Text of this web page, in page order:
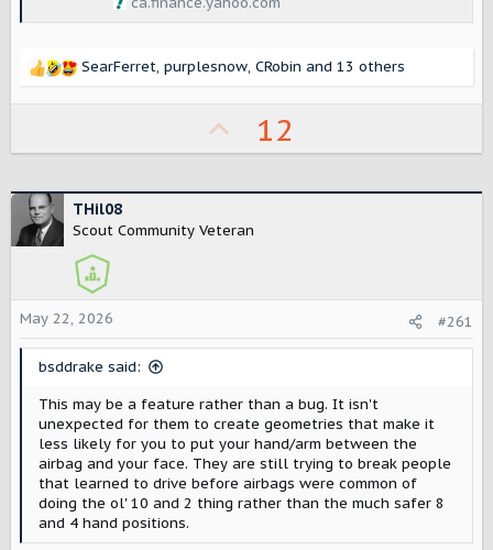
R
t
o
n
s
SearFerret, purplesnow, CRobin and 13 others
p
v
o
12
THil08
Scout Community Veteran
May 22, 2026 #261
bsddrake said:
This may be a feature rather than a bug. It isn't
unexpected for them to create geometries that make it
less likely for you to put your hand/arm between the
airbag and your face. They are still trying to break people
that learned to drive before airbags were common of
doing the ol' 10 and 2 thing rather than the much safer 8
and 4 hand positions.